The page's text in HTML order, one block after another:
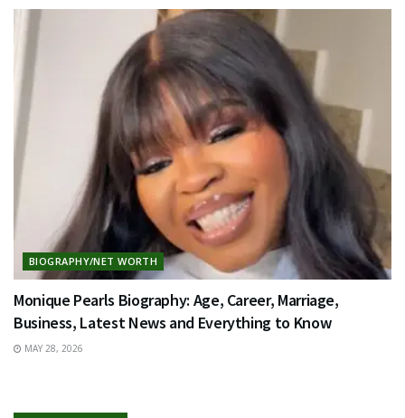
BIOGRAPHY/NET WORTH
Monique Pearls Biography: Age, Career, Marriage,
Business, Latest News and Everything to Know
MAY 28, 2026